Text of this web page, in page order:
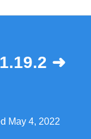
➜
May 4, 2022